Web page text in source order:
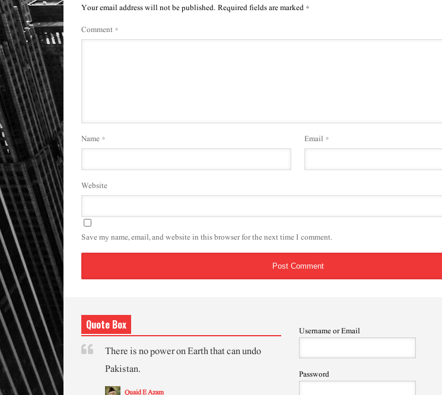
Your email address will not be published.Required fields are marked*
Comment*
Name* Email *
Website
Save my name, email, and website in this browser for the next time I comment.
Quote Box
There is no power on Earth that can undo
Pakistan.
Quaid E Azam
Username or Email
Password